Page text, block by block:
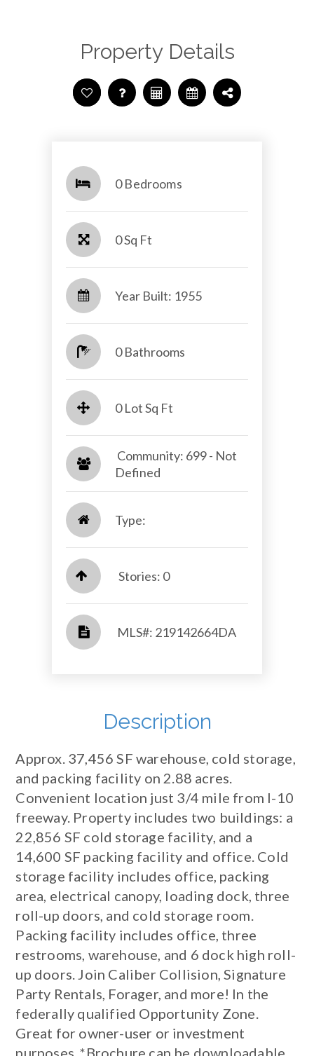
Property Details
0 Bedrooms
0 Sq Ft
Year Built: 1955
0 Bathrooms
0 Lot Sq Ft
​​​​​​​ Community: 699 - Not
Defined​​​​​​​
Type:
Stories: 0
​​​​​​​​​​​​​​ MLS#: 219142664DA​​​​​​​
Description
Approx. 37,456 SF warehouse, cold storage,
and packing facility on 2.88 acres.
Convenient location just 3/4 mile from I-10
freeway. Property includes two buildings: a
22,856 SF cold storage facility, and a
14,600 SF packing facility and office. Cold
storage facility includes office, packing
area, electrical canopy, loading dock, three
roll-up doors, and cold storage room.
Packing facility includes office, three
restrooms, warehouse, and 6 dock high roll-
up doors. Join Caliber Collision, Signature
Party Rentals, Forager, and more! In the
federally qualified Opportunity Zone.
Great for owner-user or investment
purposes. *Brochure can be downloadable